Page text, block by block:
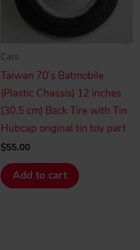
Cars
Taiwan 70’s Batmobile
(Plastic Chassis) 12 inches
(30.5 cm) Back Tire with Tin
Hubcap original tin toy part
$55.00
Add to cart